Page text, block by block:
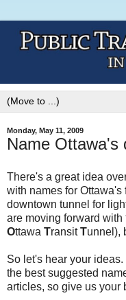
Monday, May 11, 2009
Name Ottawa's
There's a great idea
with names for Ottawa's
downtown tunnel for
are moving forward
Ottawa TransitTunnel),
So let's hear your ideas.
the best suggested
articles, so give us your